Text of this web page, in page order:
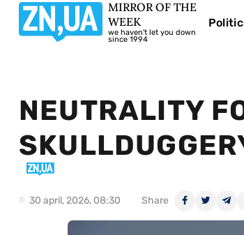
MIRROR OF THE
WEEK
we haven't let you down
since 1994
NEUTRALITY
30 april, 2026, 08:30 Share